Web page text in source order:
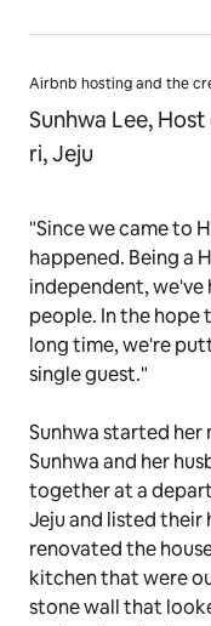
Airbnb hosting and the
Sunhwa Lee,
ri, Jeju
"Since we came to
happened. Being a
independent, we've
people. In the hope
long time, we're
single guest."
Sunhwa started her
Sunhwa and her
together at a
Jeju and listed their
renovated the
kitchen that were
stone wall that